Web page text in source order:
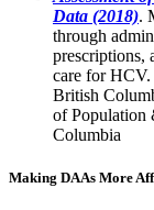
Data (2018).
through
prescriptions,
care for
British
of Population
Columbia
Making DAAs More